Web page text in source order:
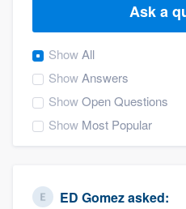
Ask a
ShowAll
ShowAnswers
ShowOpen Questions
Show Most Popular
ED Gomezasked: